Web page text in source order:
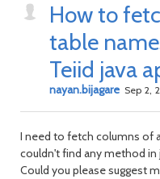
How to
table
Teiid java
nayan.bijagare Sep 2,
I need to fetch columns of
couldn't find any method
Could you please suggest